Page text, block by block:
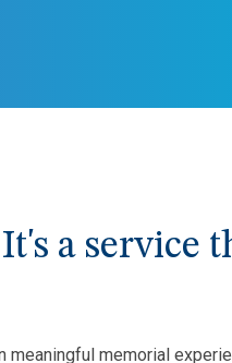
a service
meaningful memorial